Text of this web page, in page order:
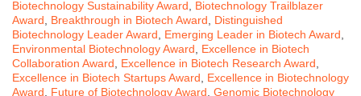
Biotechnology Sustainability Award
Biotechnology Trailblazer
Award
Breakthrough in Biotech Award
Distinguished
Biotechnology Leader Award
Emerging Leader in Biotech Award
Environmental Biotechnology Award
Excellence in Biotech
Collaboration Award
Excellence in Biotech Research Award
Excellence in Biotech Startups Award
Excellence in Biotechnology
Award
Future of Biotechnology Award Genomic Biotechnology